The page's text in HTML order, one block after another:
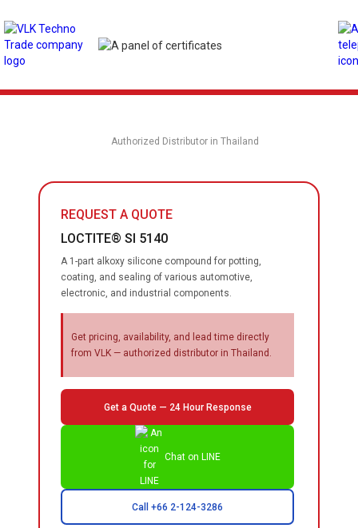
Authorized Distributor in Thailand
REQUEST A QUOTE
LOCTITE® SI 5140
A 1-part alkoxy silicone compound for potting,
coating, and sealing of various automotive,
electronic, and industrial components.
Get pricing, availability, and lead time directly
from VLK — authorized distributor in Thailand.
Get a Quote — 24 Hour Response
Chat on LINE
Call +66 2-124-3286